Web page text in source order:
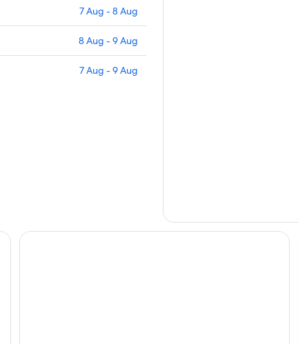
7 Aug - 8 Aug
8 Aug - 9 Aug
7 Aug - 9 Aug
Maunga roa eco lodge